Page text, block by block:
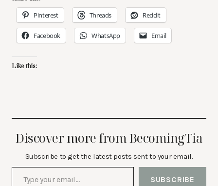
Pinterest Threads Reddit
Facebook WhatsApp Email
Like this:
Discover more from BecomingTia
Subscribe to get the latest posts sent to your email.
Type your email…
SUBSCRIBE